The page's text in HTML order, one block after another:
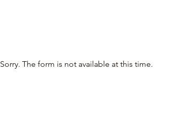
Sorry. The form is not available at this time.